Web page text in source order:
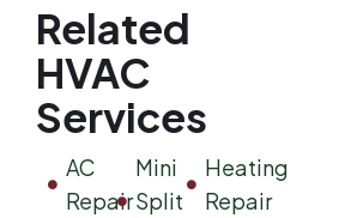
Related
HVAC
Services
AC
Repair
Mini
Split
Heating
Repair